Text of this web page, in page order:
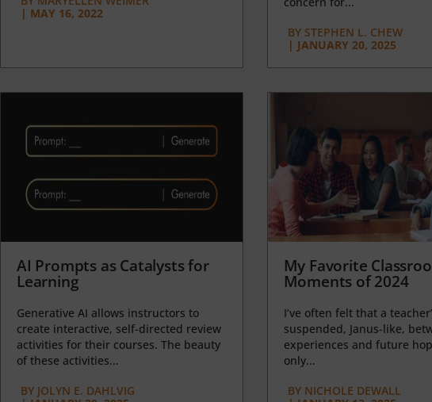
| MAY 16, 2022
BYSTEPHEN L. CHEW
| JANUARY 20, 2025
AI Prompts as Catalysts for
Learning
Generative AI allows instructors to
create interactive, self-directed review
activities for their courses. The beauty
of these activities...
BY JOLYN E. DAHLVIG
My Favorite
Moments of 2024
I’ve often felt that a
suspended, Janus-like,
experiences and future
only...
BYNICHOLE DEWALL